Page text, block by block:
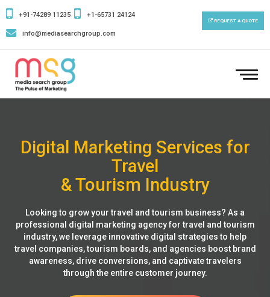
+91-74289 11235 +1-65731 24124
info@mediasearchgroup.com
REQUEST A QUOTE
Digital Marketing Services for
Travel
& Tourism Industry
Looking to grow your travel and tourism business? As a
professional digital marketing agency for travel and tourism
industry, we leverage innovative digital strategies to help
travel companies, tourism boards, and agencies boost brand
awareness, drive conversions, and captivate travelers
through the entire customer journey.